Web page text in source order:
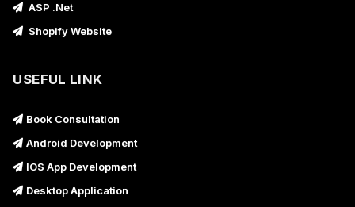
ASP .Net
Shopify Website
USEFUL LINK
Book Consultation
Android Development
IOS App Development
Desktop Application